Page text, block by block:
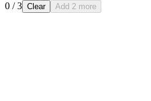
0 / 3 Clear Add 2 more